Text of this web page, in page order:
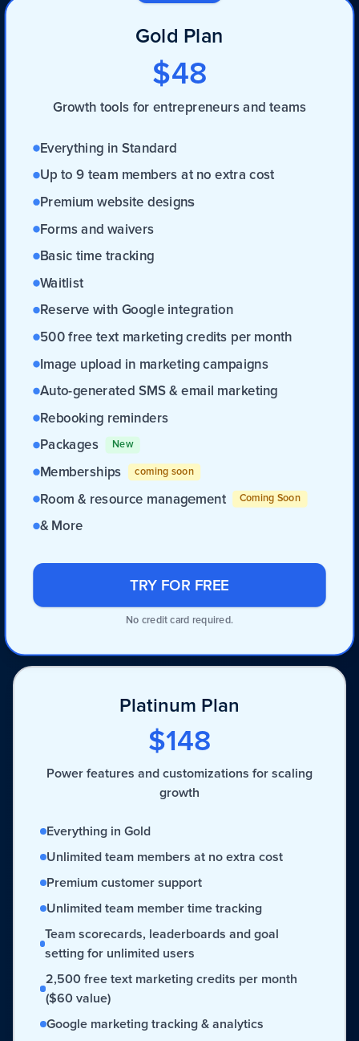
Gold Plan
$48
Growth tools for entrepreneurs and teams
Everything in Standard
Up to 9 team members at no extra cost
Premium website designs
Forms and waivers
Basic time tracking
Waitlist
Reserve with Google integration
500 free text marketing credits per month
Image upload in marketing campaigns
Auto-generated SMS & email marketing
Rebooking reminders
Packages
New
Memberships coming soon
Room & resource management Coming Soon
& More
TRY FOR FREE
No credit card required.
Platinum Plan
$148
Power features and customizations for scaling
growth
Everything in Gold
Unlimited team members at no extra cost
Premium customer support
Unlimited team member time tracking
Team scorecards, leaderboards and goal
setting for unlimited users
2,500 free text marketing credits per month
($60 value)
Google marketing tracking & analytics